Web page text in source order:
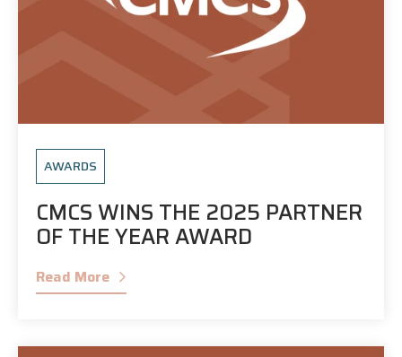
AWARDS
CMCS WINS THE 2025 PARTNER
OF THE YEAR AWARD
Read More